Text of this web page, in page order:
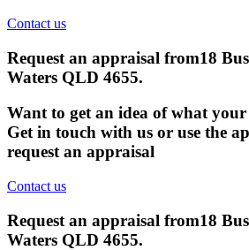
Contact us
Request an appraisal from18
Waters QLD 4655.
Want to get an idea of what
Get in touch with us or use the
request an appraisal
Contact us
Request an appraisal from18
Waters QLD 4655.